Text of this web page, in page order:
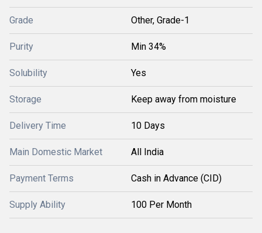
Grade Other, Grade-1
Purity Min 34%
Solubility Yes
Storage Keep away from moisture
Delivery Time 10 Days
Main Domestic Market All India
Payment Terms Cash in Advance (CID)
Supply Ability 100 Per Month